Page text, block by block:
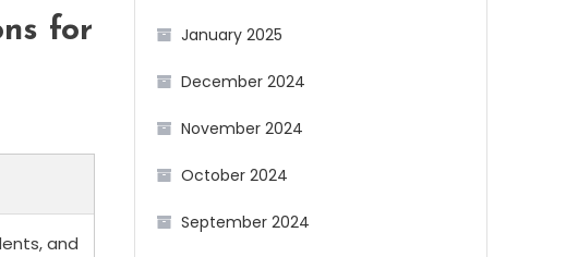
for
and
January 2025
December 2024
November 2024
October 2024
September 2024